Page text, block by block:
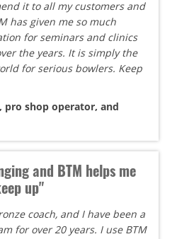
it to all my customers and
has given me so much
for seminars and clinics
the years. It is simply the
for serious bowlers. Keep
pro shop operator, and
and BTM helps me
up"
coach, and I have been a
for over 20 years. I use BTM